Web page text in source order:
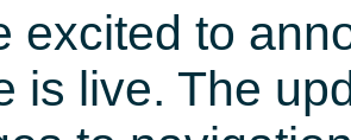
excited to
is live. The